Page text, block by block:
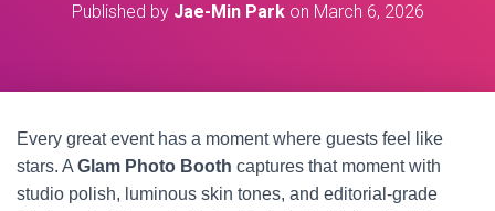
Published by Jae-Min Parkon March 6, 2026
Every great event has a moment where guests feel like
stars. A Glam Photo Booth captures that moment with
studio polish, luminous skin tones, and editorial-grade